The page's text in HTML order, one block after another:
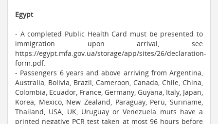
Egypt
- A completed Public Health Card must be presented to
immigration upon arrival, see
https://egypt.mfa.gov.ua/storage/app/sites/26/declaration-
form.pdf.
- Passengers 6 years and above arriving from Argentina,
Australia, Bolivia, Brazil, Cameroon, Canada, Chile, China,
Colombia, Ecuador, France, Germany, Guyana, Italy, Japan,
Korea, Mexico, New Zealand, Paraguay, Peru, Suriname,
Thailand, USA, UK, Uruguay or Venezuela muts have a
printed negative PCR test taken at most 96 hours before